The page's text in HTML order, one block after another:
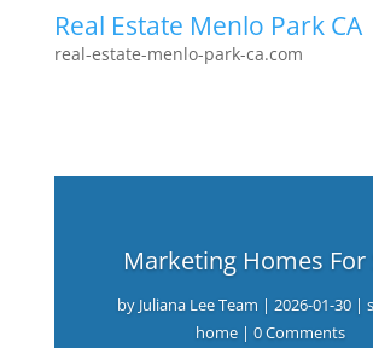
Real Estate Menlo Park CA
real-estate-menlo-park-ca.com
Marketing Homes For
by Juliana Lee Team | 2026-01-30|
home| 0 Comments